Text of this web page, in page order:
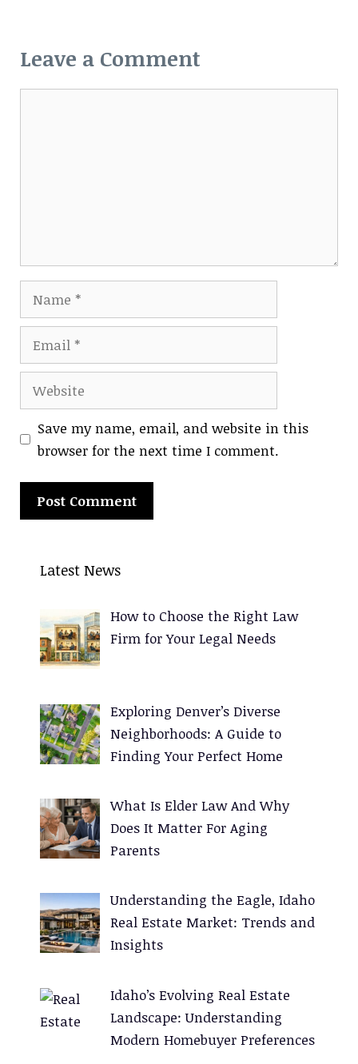
Leave a Comment
Website
Save my name, email, and website in this
browser for the next time I comment.
Latest News
How to Choose the Right Law
Firm for Your Legal Needs
Exploring Denver’s Diverse
Neighborhoods: A Guide to
Finding Your Perfect Home
What Is Elder Law And Why
Does It Matter For Aging
Parents
Understanding the Eagle, Idaho
Real Estate Market: Trends and
Insights
Idaho’s Evolving Real Estate
Landscape: Understanding
Modern Homebuyer Preferences